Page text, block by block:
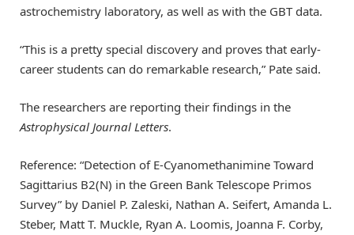
astrochemistry laboratory, as well as with the GBT data.
“This is a pretty special discovery and proves that early-
career students can do remarkable research,” Pate said.
The researchers are reporting their findings in the
Astrophysical Journal Letters.
Reference: “Detection of E-Cyanomethanimine Toward
Sagittarius B2(N) in the Green Bank Telescope Primos
Survey” by Daniel P. Zaleski, Nathan A. Seifert, Amanda L.
Steber, Matt T. Muckle, Ryan A. Loomis, Joanna F. Corby,